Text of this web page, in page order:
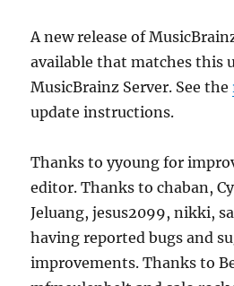
A new release of
available that matches this
MusicBrainz Server. See the
update instructions.
Thanks to yyoung for
editor. Thanks to chaban,
Jeluang, jesus2099, nikki,
having reported bugs and
improvements. Thanks to